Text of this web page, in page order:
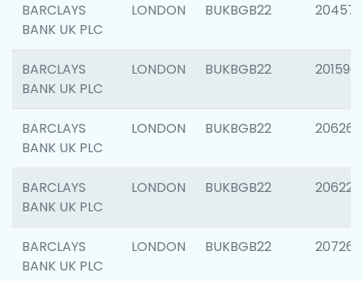
BARCLAYS
BANK UK PLC
LONDON BUKBGB22 204577
BARCLAYS
BANK UK PLC
LONDON BUKBGB22 201596
BARCLAYS
BANK UK PLC
LONDON BUKBGB22 206268
BARCLAYS
BANK UK PLC
LONDON BUKBGB22 206223
BARCLAYS
BANK UK PLC
LONDON BUKBGB22 207267